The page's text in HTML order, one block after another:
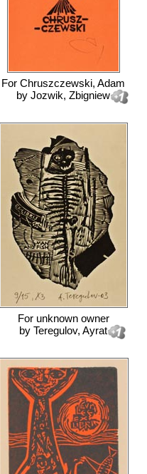
For Chruszczewski, Adam
by Jozwik, Zbigniew
For unknown owner
by Teregulov, Ayrat